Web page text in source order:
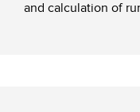
and calculation of